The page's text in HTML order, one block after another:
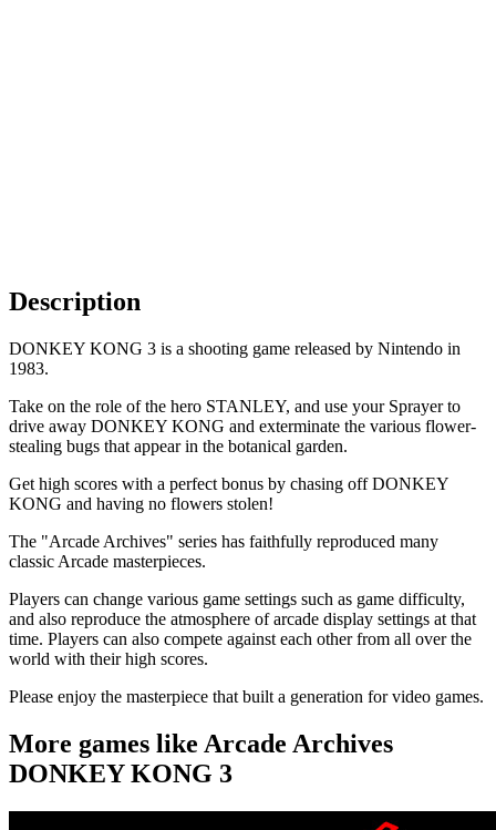
Description
DONKEY KONG 3 is a shooting game released by Nintendo in
1983.
Take on the role of the hero STANLEY, and use your Sprayer to
drive away DONKEY KONG and exterminate the various flower-
stealing bugs that appear in the botanical garden.
Get high scores with a perfect bonus by chasing off DONKEY
KONG and having no flowers stolen!
The "Arcade Archives" series has faithfully reproduced many
classic Arcade masterpieces.
Players can change various game settings such as game difficulty,
and also reproduce the atmosphere of arcade display settings at that
time. Players can also compete against each other from all over the
world with their high scores.
Please enjoy the masterpiece that built a generation for video games.
More games like Arcade Archives
DONKEY KONG 3